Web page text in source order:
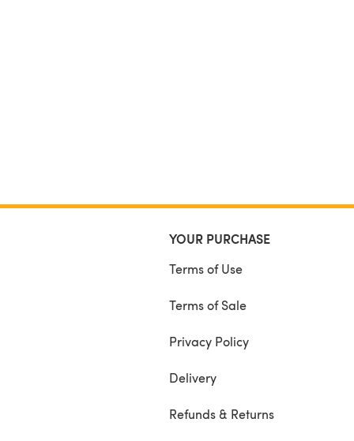
YOUR PURCHASE
Terms of Use
Terms of Sale
Privacy Policy
Delivery
Refunds & Returns